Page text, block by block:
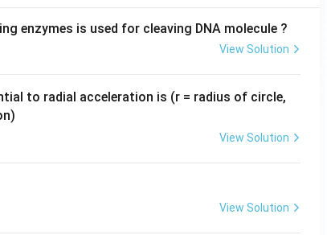
enzymes is used for cleaving DNA molecule ?
View Solution
to radial acceleration is (r = radius of circle,
View Solution
View Solution